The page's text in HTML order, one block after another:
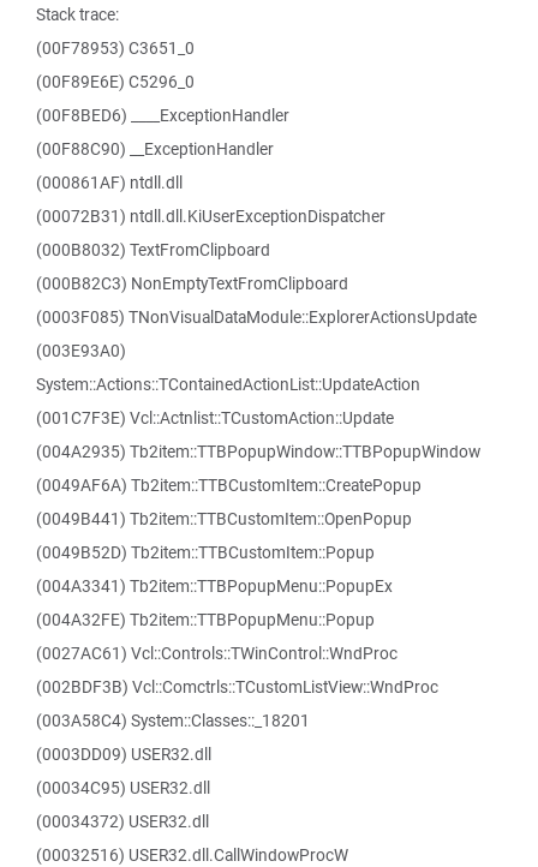
Stack trace:
(00F78953) C3651_0
(00F89E6E) C5296_0
(00F8BED6) ____ExceptionHandler
(00F88C90) __ExceptionHandler
(000861AF) ntdll.dll
(00072B31) ntdll.dll.KiUserExceptionDispatcher
(000B8032) TextFromClipboard
(000B82C3) NonEmptyTextFromClipboard
(0003F085) TNonVisualDataModule::ExplorerActionsUpdate
(003E93A0)
System::Actions::TContainedActionList::UpdateAction
(001C7F3E) Vcl::Actnlist::TCustomAction::Update
(004A2935) Tb2item::TTBPopupWindow::TTBPopupWindow
(0049AF6A) Tb2item::TTBCustomItem::CreatePopup
(0049B441) Tb2item::TTBCustomItem::OpenPopup
(0049B52D) Tb2item::TTBCustomItem::Popup
(004A3341) Tb2item::TTBPopupMenu::PopupEx
(004A32FE) Tb2item::TTBPopupMenu::Popup
(0027AC61) Vcl::Controls::TWinControl::WndProc
(002BDF3B) Vcl::Comctrls::TCustomListView::WndProc
(003A58C4) System::Classes::_18201
(0003DD09) USER32.dll
(00034C95) USER32.dll
(00034372) USER32.dll
(00032516) USER32.dll.CallWindowProcW